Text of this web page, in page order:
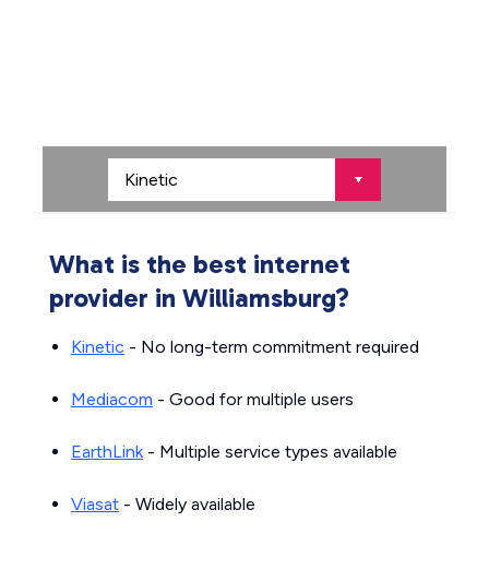
What is the best internet
provider in Williamsburg?
Kinetic - No long-term commitment required
Mediacom - Good for multiple users
EarthLink- Multiple service types available
Viasat - Widely available